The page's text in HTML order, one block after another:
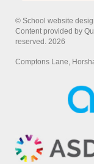
© School website
Content provided by
reserved. 2026
Comptons Lane,